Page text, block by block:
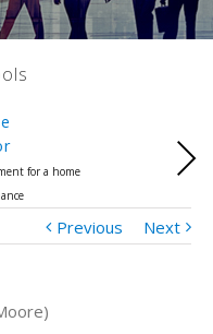
for a home
Next
Previous Next